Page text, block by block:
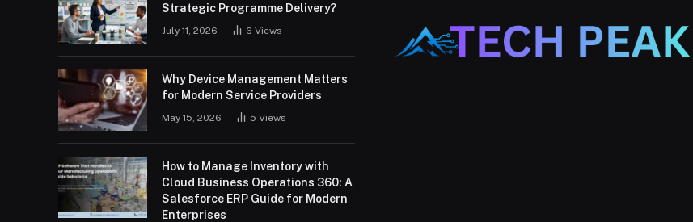
Strategic Programme Delivery?
July 11, 2026 6 Views
Why Device Management Matters
for Modern Service Providers
May 15, 2026 5 Views
How to Manage Inventory with
Cloud Business Operations 360: A
Salesforce ERP Guide for Modern
Enterprises